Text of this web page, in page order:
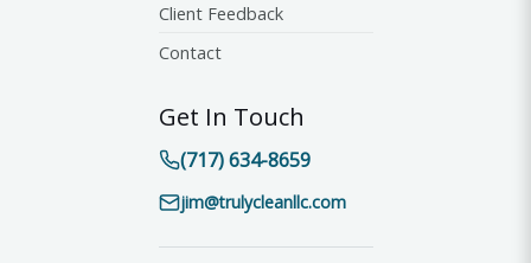
Client Feedback
Contact
Get In Touch
(717) 634-8659
jim@trulycleanllc.com